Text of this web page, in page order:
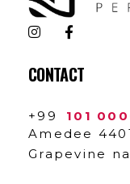
The Lux Perfumery
Where Every Scent Tells a Story
CONTACT
+99
101
Amedee
Grapevine